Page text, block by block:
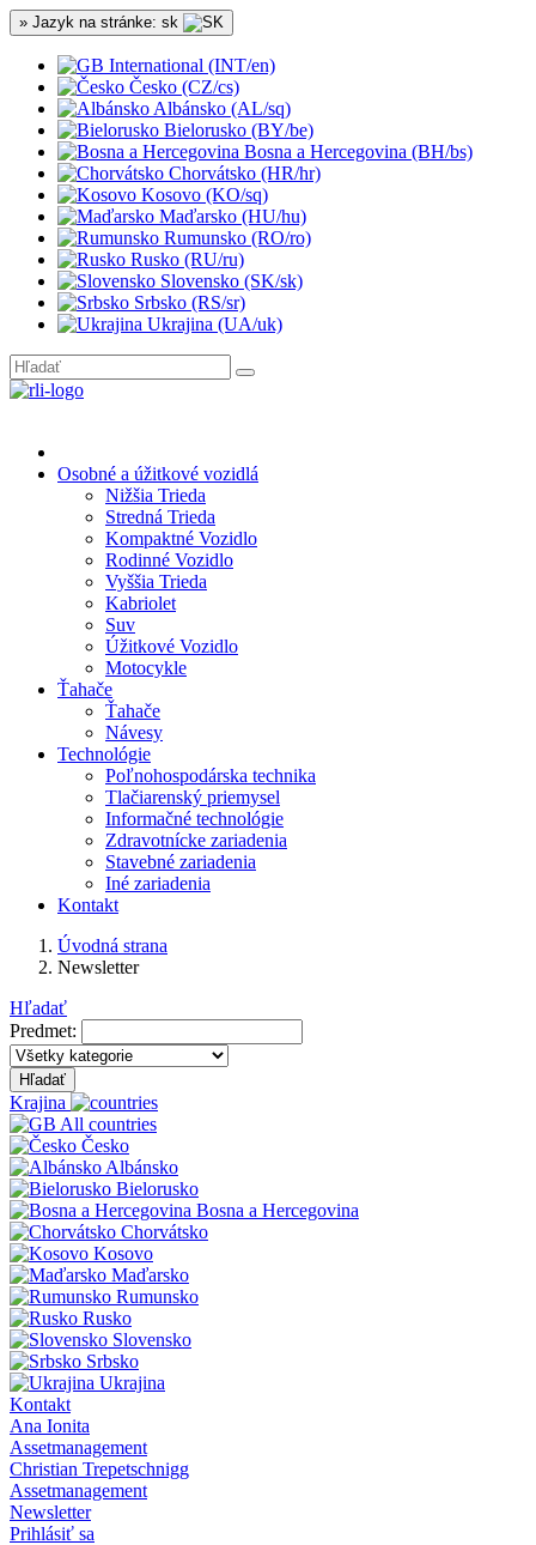
» Jazyk na stránke: sk
International (INT/en)
Česko (CZ/cs)
Albánsko (AL/sq)
Bielorusko (BY/be)
Bosna a Hercegovina (BH/bs)
Chorvátsko (HR/hr)
Kosovo (KO/sq)
Maďarsko (HU/hu)
Rumunsko (RO/ro)
Rusko (RU/ru)
Slovensko (SK/sk)
Srbsko (RS/sr)
Ukrajina (UA/uk)
Osobné a úžitkové vozidlá
Nižšia Trieda
Stredná Trieda
Kompaktné Vozidlo
Rodinné Vozidlo
Vyššia Trieda
Kabriolet
Suv
Úžitkové Vozidlo
Motocykle
Ťahače
Ťahače
Návesy
Technológie
Poľnohospodárska technika
Tlačiarenský priemysel
Informačné technológie
Zdravotnícke zariadenia
Stavebné zariadenia
Iné zariadenia
Kontakt
Úvodná strana
Newsletter
Hľadať
Predmet:
Hľadať
Krajina
All countries
Česko
Albánsko
Bielorusko
Bosna a Hercegovina
Chorvátsko
Kosovo
Maďarsko
Rumunsko
Rusko
Slovensko
Srbsko
Ukrajina
Kontakt
Ana Ionita
Assetmanagement
Christian Trepetschnigg
Assetmanagement
Newsletter
Prihlásiť sa